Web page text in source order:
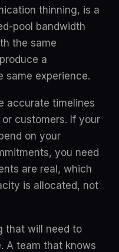
thinning, is a
pool bandwidth
the same
a
same experience.
accurate timelines
customers. If your
on your
you need
are real, which
is allocated, not
that will need to
A team that knows